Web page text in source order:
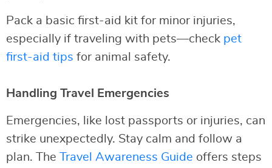
Pack a basic first-aid kit for minor injuries,
especially if traveling with pets—check pet
first-aid tips for animal safety.
Handling Travel Emergencies
Emergencies, like lost passports or injuries, can
strike unexpectedly. Stay calm and follow a
plan. The Travel Awareness Guide offers steps